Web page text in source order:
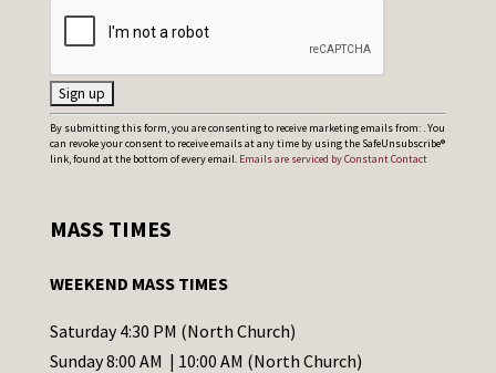
C
o
t
t
C
By submitting this form, you are consenting to receive marketing emails from: . You
can revoke your consent to receive emails at any time by using the SafeUnsubscribe®
link, found at the bottom of every email. Emails are serviced by Constant Contact
MASS TIMES
WEEKEND MASS TIMES
Saturday 4:30 PM (North Church)
Sunday 8:00 AM | 10:00 AM (North Church)